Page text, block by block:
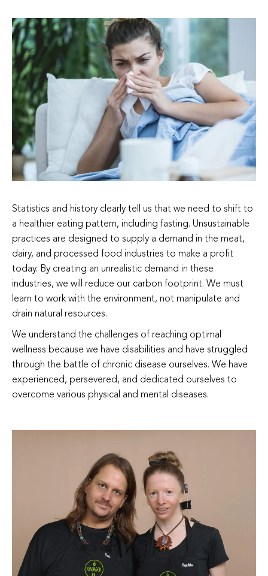
Statistics and history clearly tell us that we need to shift to
a healthier eating pattern, including fasting. Unsustainable
practices are designed to supply a demand in the meat,
dairy, and processed food industries to make a profit
today. By creating an unrealistic demand in these
industries, we will reduce our carbon footprint. We must
learn to work with the environment, not manipulate and
drain natural resources.
We understand the challenges of reaching optimal
wellness because we have disabilities and have struggled
through the battle of chronic disease ourselves. We have
experienced, persevered, and dedicated ourselves to
overcome various physical and mental diseases.